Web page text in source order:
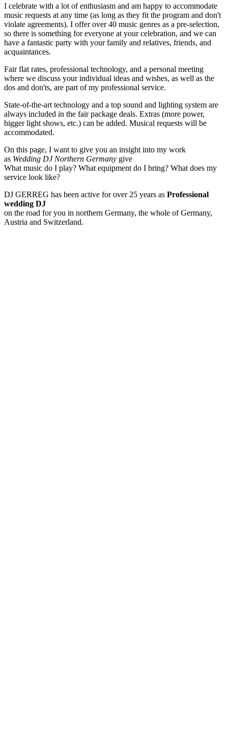
I celebrate with a lot of enthusiasm and am happy to accommodate
music requests at any time (as long as they fit the program and don't
violate agreements). I offer over 40 music genres as a pre-selection,
so there is something for everyone at your celebration, and we can
have a fantastic party with your family and relatives, friends, and
acquaintances.
Fair flat rates, professional technology, and a personal meeting
where we discuss your individual ideas and wishes, as well as the
dos and don'ts, are part of my professional service.
State-of-the-art technology and a top sound and lighting system are
always included in the fair package deals. Extras (more power,
bigger light shows, etc.) can be added. Musical requests will be
accommodated.
On this page, I want to give you an insight into my work
as Wedding DJ Northern Germany give
What music do I play? What equipment do I bring? What does my
service look like?
DJ GERREG has been active for over 25 years as Professional
wedding DJ
on the road for you in northern Germany, the whole of Germany,
Austria and Switzerland.